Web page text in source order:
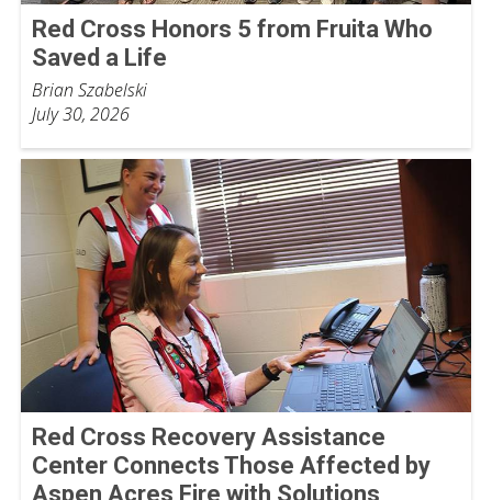
Red Cross Honors 5 from Fruita Who
Saved a Life
Brian Szabelski
July 30, 2026
Red Cross Recovery Assistance
Center Connects Those Affected by
Aspen Acres Fire with Solutions